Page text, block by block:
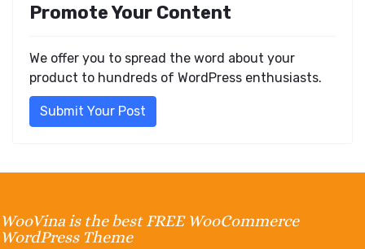
Promote Your Content
We offer you to spread the word about your
product to hundreds of WordPress enthusiasts.
Submit Your Post
WooVina is the best FREE WooCommerce
WordPress Theme